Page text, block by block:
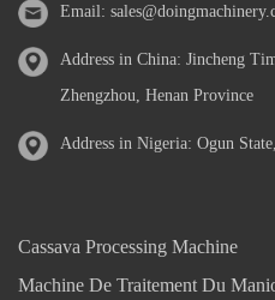
Email:
Address in China: Jincheng
Zhengzhou, Henan Province
Address in Nigeria: Ogun
Cassava Processing Machine
Machine De Traitement Du